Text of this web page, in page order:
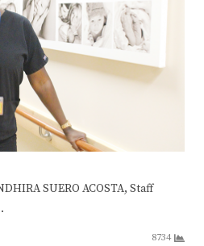
SUERO ACOSTA, Staff
8734